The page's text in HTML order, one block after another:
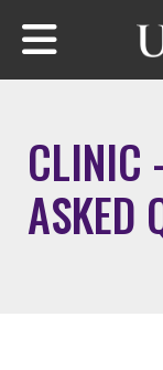
Skip to main
CLINIC
ASKED